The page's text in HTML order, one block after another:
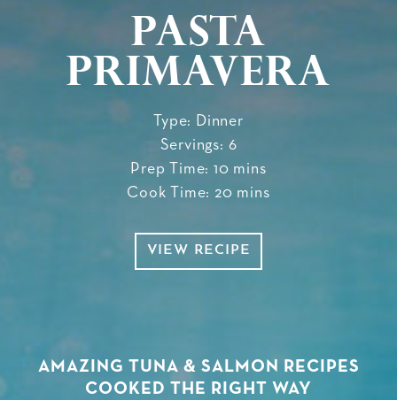
Pasta
Primavera
Type: Dinner
Servings: 6
Prep Time: 10 mins
Cook Time: 20 mins
VIEW RECIPE
AMAZING TUNA & SALMON RECIPES
COOKED THE RIGHT WAY